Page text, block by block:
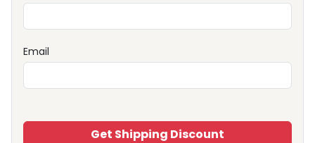
Email
Get Shipping Discount